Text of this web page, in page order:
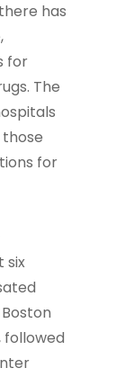
has
for
The
for
six
followed